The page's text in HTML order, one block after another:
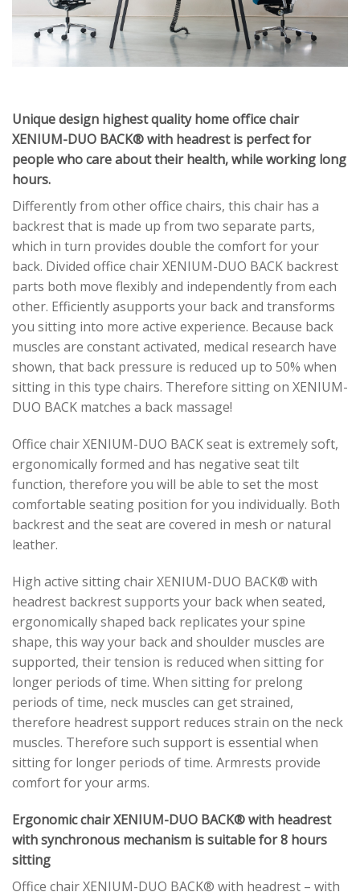
Unique design highest quality home office chair
XENIUM-DUO BACK® with headrest is perfect for
people who care about their health, while working long
hours.
Differently from other office chairs, this chair has a
backrest that is made up from two separate parts,
which in turn provides double the comfort for your
back. Divided office chair XENIUM-DUO BACK backrest
parts both move flexibly and independently from each
other. Efficiently asupports your back and transforms
you sitting into more active experience. Because back
muscles are constant activated, medical research have
shown, that back pressure is reduced up to 50% when
sitting in this type chairs. Therefore sitting on XENIUM-
DUO BACK matches a back massage!
Office chair XENIUM-DUO BACK seat is extremely soft,
ergonomically formed and has negative seat tilt
function, therefore you will be able to set the most
comfortable seating position for you individually. Both
backrest and the seat are covered in mesh or natural
leather.
High active sitting chair XENIUM-DUO BACK® with
headrest backrest supports your back when seated,
ergonomically shaped back replicates your spine
shape, this way your back and shoulder muscles are
supported, their tension is reduced when sitting for
longer periods of time. When sitting for prelong
periods of time, neck muscles can get strained,
therefore headrest support reduces strain on the neck
muscles. Therefore such support is essential when
sitting for longer periods of time. Armrests provide
comfort for your arms.
Ergonomic chair XENIUM-DUO BACK® with headrest
with synchronous mechanism is suitable for 8 hours
sitting
Office chair XENIUM-DUO BACK® with headrest – with